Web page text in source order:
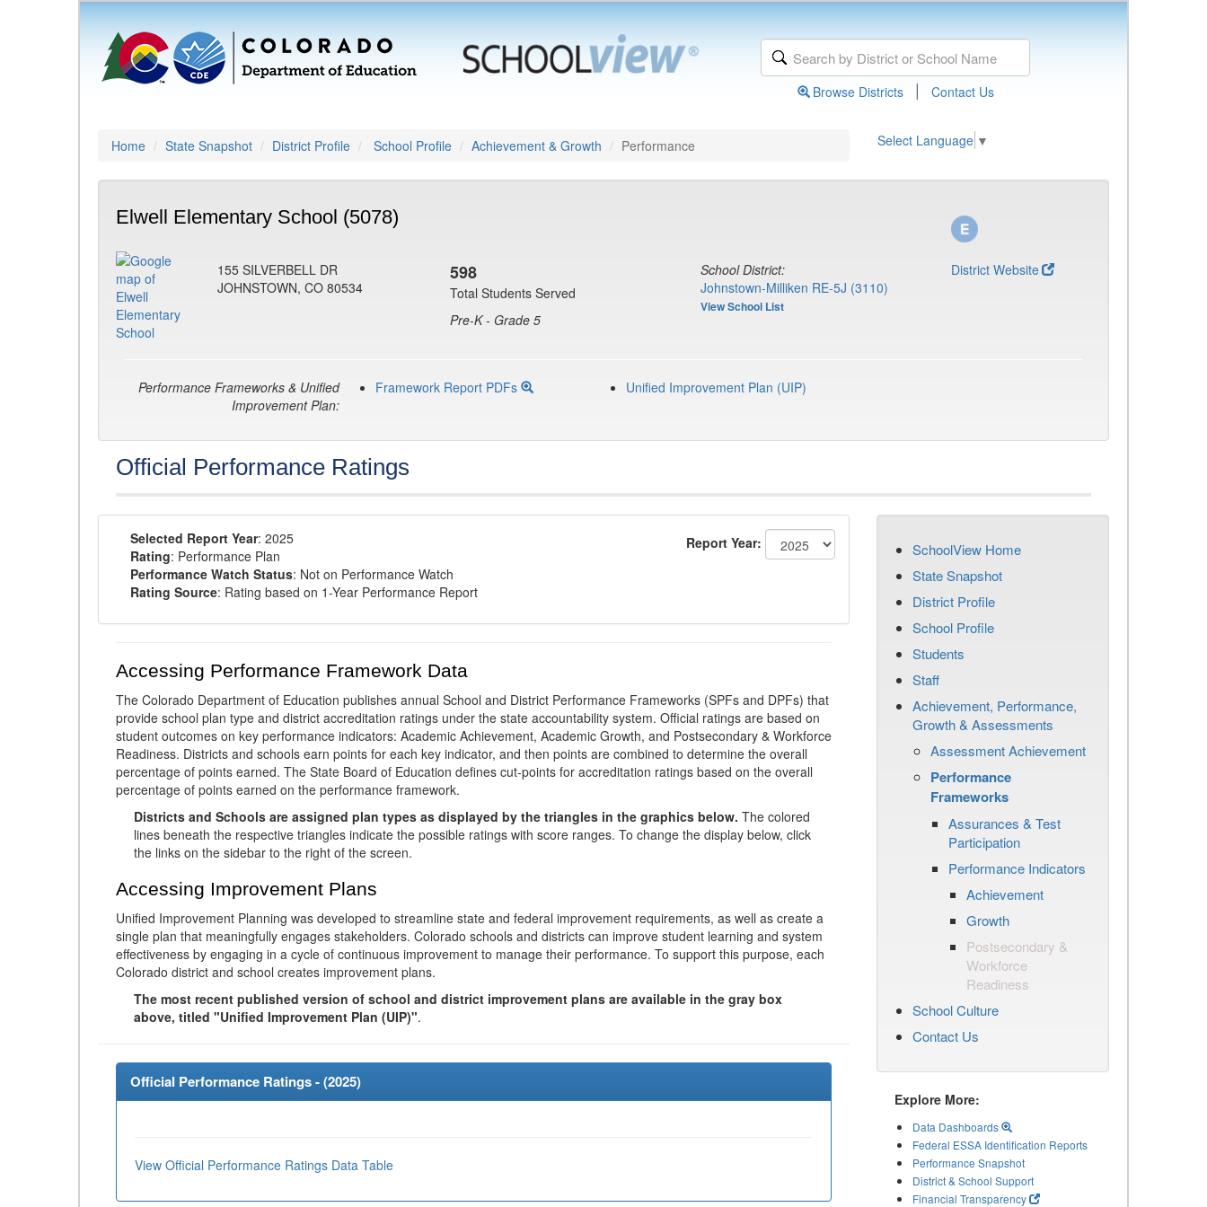
Browse Districts | Contact Us
Home State Snapshot District Profile School Profile Achievement & Growth Performance Select Language ▼
Elwell Elementary School (5078)
155 SILVERBELL DR
JOHNSTOWN, CO 80534
598
Total Students Served
Pre-K - Grade 5
School District:
Johnstown-Milliken RE-5J (3110)
View School List
District Website
Performance Frameworks & Unified
Improvement Plan:
Framework Report PDFs Unified Improvement Plan (UIP)
Official Performance Ratings
Selected Report Year: 2025
Rating: Performance Plan
Performance Watch Status: Not on Performance Watch
Rating Source: Rating based on 1-Year Performance Report
Report Year:
Accessing Performance Framework Data
The Colorado Department of Education publishes annual School and District Performance Frameworks (SPFs and DPFs) that
provide school plan type and district accreditation ratings under the state accountability system. Official ratings are based on
student outcomes on key performance indicators: Academic Achievement, Academic Growth, and Postsecondary & Workforce
Readiness. Districts and schools earn points for each key indicator, and then points are combined to determine the overall
percentage of points earned. The State Board of Education defines cut-points for accreditation ratings based on the overall
percentage of points earned on the performance framework.
Districts and Schools are assigned plan types as displayed by the triangles in the graphics below. The colored
lines beneath the respective triangles indicate the possible ratings with score ranges. To change the display below, click
the links on the sidebar to the right of the screen.
Accessing Improvement Plans
Unified Improvement Planning was developed to streamline state and federal improvement requirements, as well as create a
single plan that meaningfully engages stakeholders. Colorado schools and districts can improve student learning and system
effectiveness by engaging in a cycle of continuous improvement to manage their performance. To support this purpose, each
Colorado district and school creates improvement plans.
The most recent published version of school and district improvement plans are available in the gray box
above, titled "Unified Improvement Plan (UIP)".
Official Performance Ratings - (2025)
View Official Performance Ratings Data Table
SchoolView Home
State Snapshot
District Profile
School Profile
Students
Staff
Achievement, Performance,
Growth & Assessments
Assessment Achievement
Performance
Frameworks
Assurances & Test
Participation
Performance Indicators
Achievement
Growth
Postsecondary &
Workforce
Readiness
School Culture
Contact Us
Explore More:
Data Dashboards
Federal ESSA Identification Reports
Performance Snapshot
District & School Support
Financial Transparency